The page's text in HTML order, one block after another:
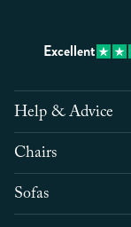
Excellent
Help & Advice
Chairs
Sofas